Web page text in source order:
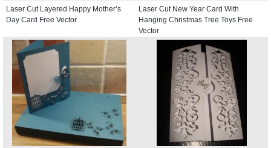
Laser Cut Layered Happy Mother’s
Day Card Free Vector
Laser Cut New Year Card With
Hanging Christmas Tree Toys Free
Vector